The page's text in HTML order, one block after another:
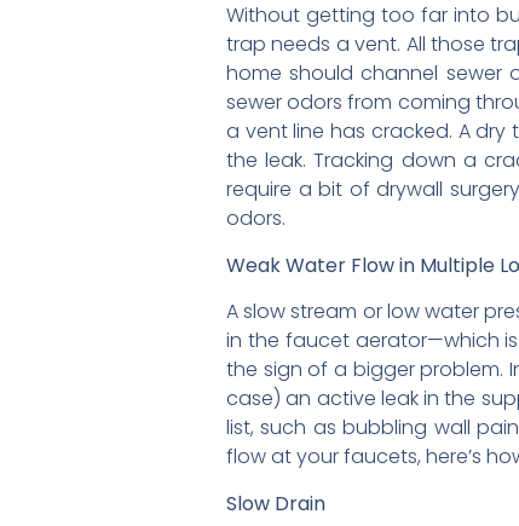
Without getting too far into
trap needs a vent. All those
home should channel sewer
sewer odors from coming
a vent line has cracked. A
the leak. Tracking down a
require a bit of drywall
odors.
Weak Water Flow in Multiple
A slow stream or low water
in the faucet aerator—which is
the sign of a bigger problem.
case) an active leak in the
list, such as bubbling wall
flow at your faucets, here’s
Slow Drain